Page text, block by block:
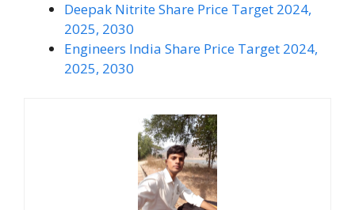
Deepak Nitrite Share Price Target 2024,
2025, 2030
Engineers India Share Price Target 2024,
2025, 2030